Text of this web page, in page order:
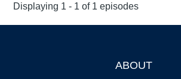
Displaying 1 - 1 of 1 episodes
ABOUT